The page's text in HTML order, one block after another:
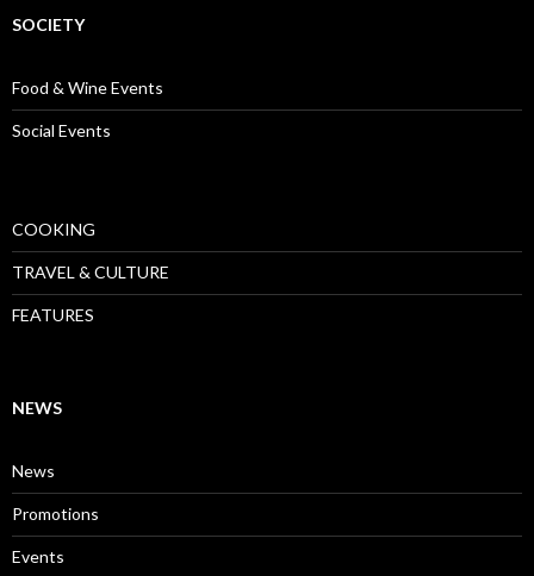
SOCIETY
Food & Wine Events
Social Events
COOKING
TRAVEL & CULTURE
FEATURES
NEWS
News
Promotions
Events